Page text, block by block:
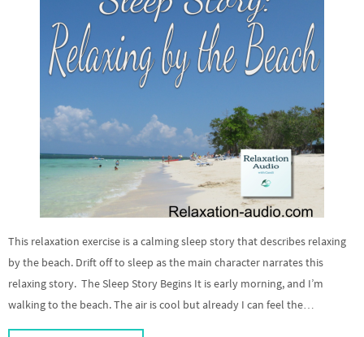
This relaxation exercise is a calming sleep story that describes relaxing
by the beach. Drift off to sleep as the main character narrates this
relaxing story. The Sleep Story Begins It is early morning, and I’m
walking to the beach. The air is cool but already I can feel the…